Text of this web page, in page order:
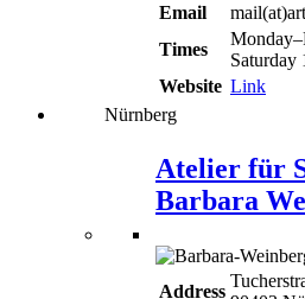
Email
Times
Saturday
Website Link
Nürnberg
Atelier für
Barbara
Address